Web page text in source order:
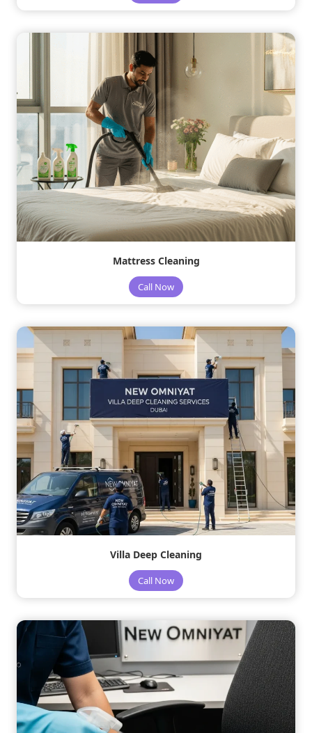
Mattress Cleaning
Call Now
Villa Deep Cleaning
Call Now